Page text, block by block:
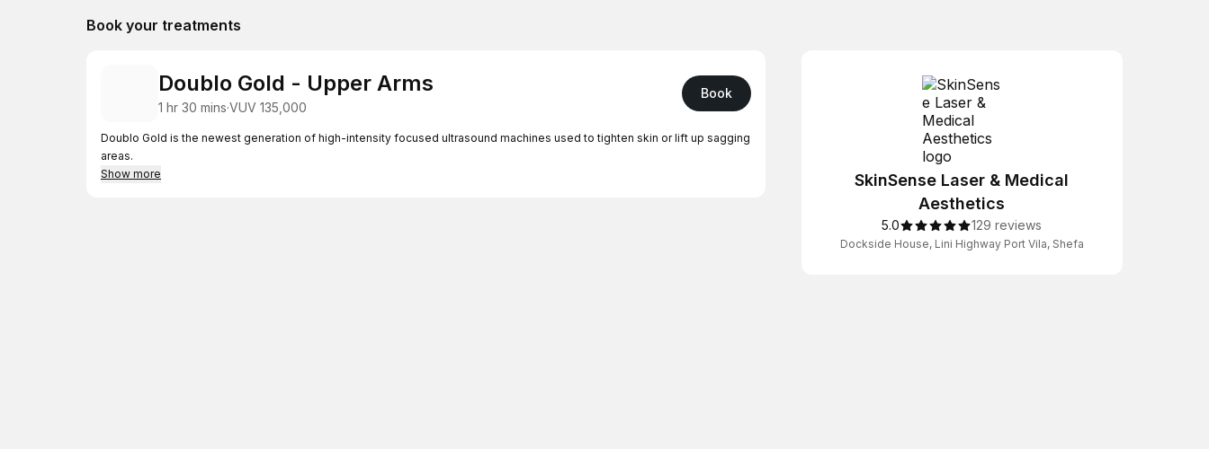
Book your treatments
Doublo Gold - Upper Arms
1 hr 30 mins·VUV 135,000
Book
Doublo Gold is the newest generation of high-intensity focused ultrasound machines used to tighten skin or lift up sagging
areas.
Show more
SkinSense Laser & Medical
Aesthetics
5.0 129 reviews
Dockside House, Lini Highway Port Vila, Shefa